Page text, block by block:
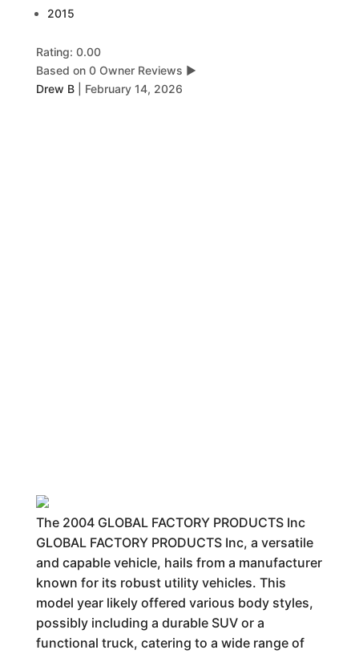
2015
Rating: 0.00
Based on 0 Owner Reviews ▶
Drew B
February 14, 2026
The 2004 GLOBAL FACTORY PRODUCTS Inc
GLOBAL FACTORY PRODUCTS Inc, a versatile
and capable vehicle, hails from a manufacturer
known for its robust utility vehicles. This
model year likely offered various body styles,
possibly including a durable SUV or a
functional truck, catering to a wide range of